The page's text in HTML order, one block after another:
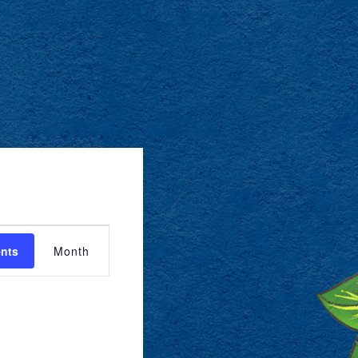
EVENT
VIEWS
NAVIGATION
Month